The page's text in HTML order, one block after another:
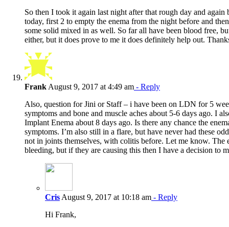
So then I took it again last night after that rough day and again
today, first 2 to empty the enema from the night before and
some solid mixed in as well. So far all have been blood free,
either, but it does prove to me it does definitely help out.
Frank August 9, 2017 at 4:49 am - Reply
Also, question for Jini or Staff – i have been on LDN for 5
symptoms and bone and muscle aches about 5-6 days ago. I
Implant Enema about 8 days ago. Is there any chance the
symptoms. I’m also still in a flare, but have never had these
not in joints themselves, with colitis before. Let me know. The
bleeding, but if they are causing this then I have a decision to
Cris August 9, 2017 at 10:18 am - Reply
Hi Frank,